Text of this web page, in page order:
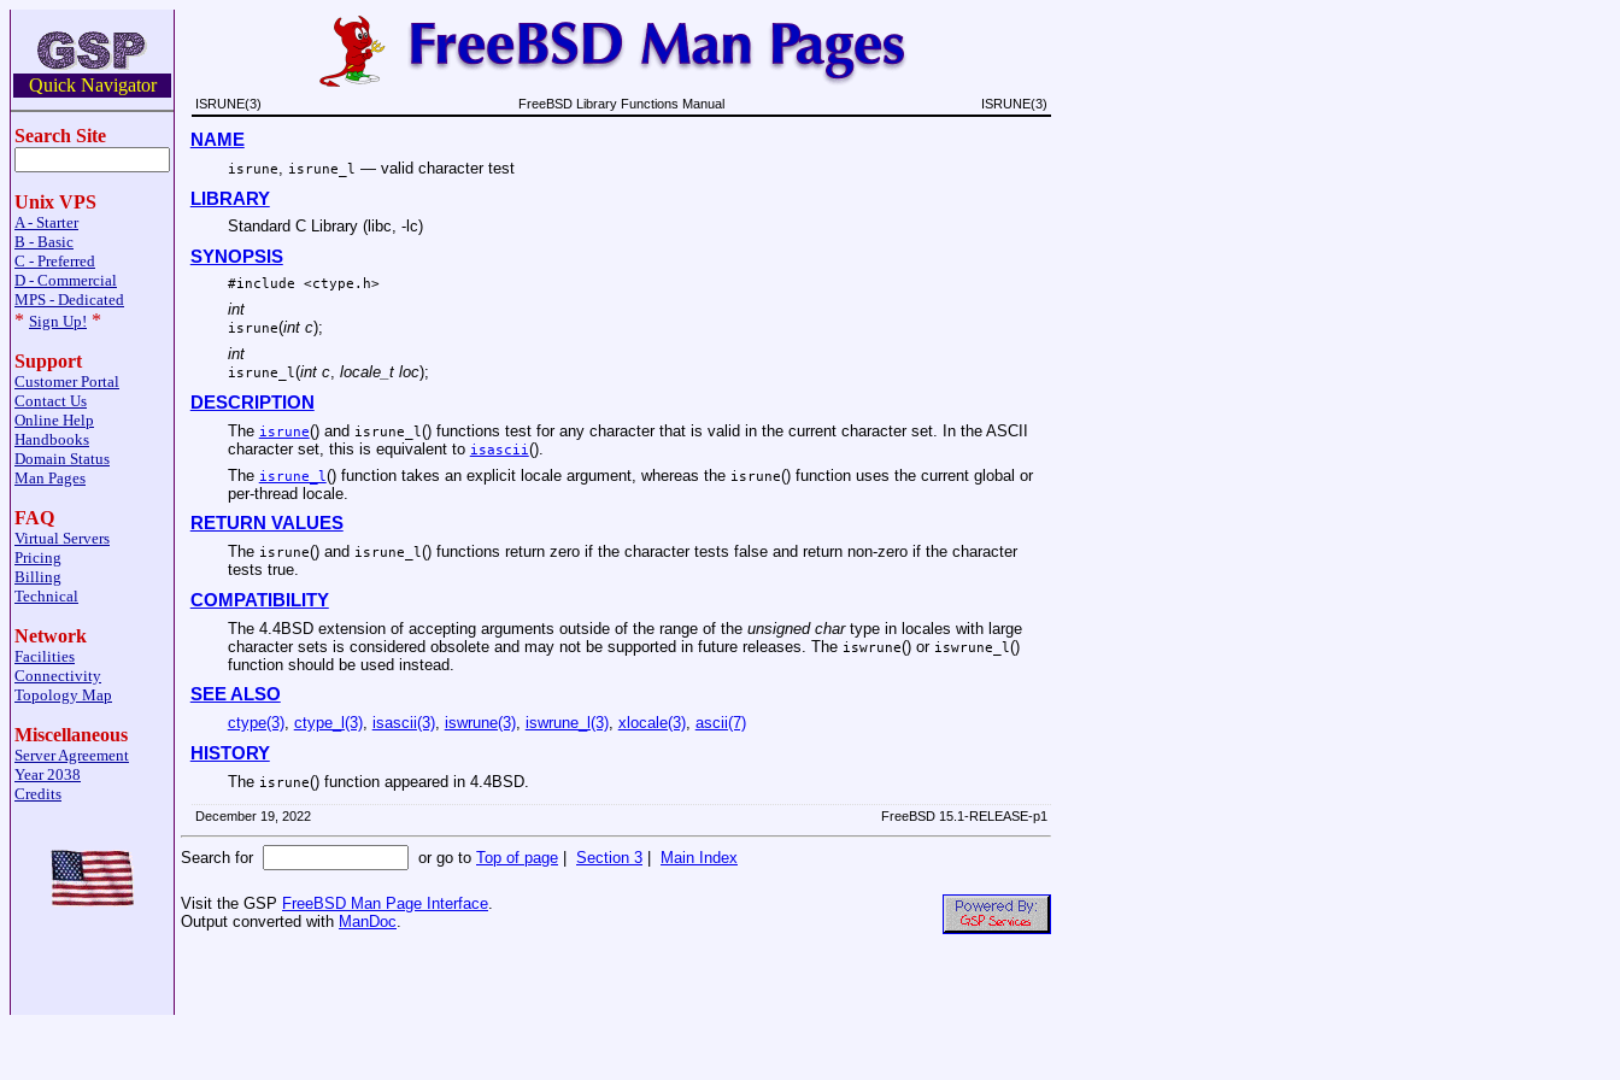
Quick Navigator
Search Site
Unix VPS
A - Starter
B - Basic
C - Preferred
D - Commercial
MPS - Dedicated
* Sign Up! *
Support
Customer Portal
Contact Us
Online Help
Handbooks
Domain Status
Man Pages
FAQ
Virtual Servers
Pricing
Billing
Technical
Network
Facilities
Connectivity
Topology Map
Miscellaneous
Server Agreement
Year 2038
Credits
ISRUNE(3) FreeBSD Library Functions Manual ISRUNE(3)
NAME
isrune isrune_l — valid character test
LIBRARY
Standard C Library (libc, -lc)
SYNOPSIS
#include <ctype.h>
int
isrune(int c);
int
isrune_l(int c, locale_t loc);
DESCRIPTION
The isrune() and isrune_l () functions test for any character that is valid in the current character set. In the ASCII
character set, this is equivalent to isascii ().
The isrune_l () function takes an explicit locale argument, whereas the isrune() function uses the current global or
per-thread locale.
RETURN VALUES
The isrune() and isrune_l() functions return zero if the character tests false and return non-zero if the character
tests true.
COMPATIBILITY
The 4.4BSDextension of accepting arguments outside of the range of the unsigned chartype in locales with large
character sets is considered obsolete and may not be supported in future releases. The iswrune() or iswrune_l()
function should be used instead.
SEE ALSO
ctype(3), ctype_l(3), isascii(3), iswrune(3), iswrune_l(3), xlocale(3), ascii(7)
HISTORY
The isrune() function appeared in 4.4BSD.
December 19, 2022 FreeBSD 15.1-RELEASE-p1
Search for or go to Top of page Section 3 Main Index
Visit the GSP FreeBSD Man Page Interface
Output converted with ManDoc